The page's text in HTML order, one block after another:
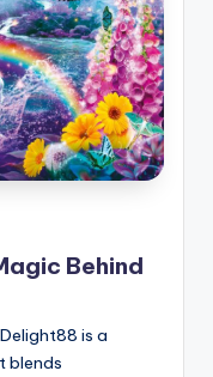
Behind
is a
blends